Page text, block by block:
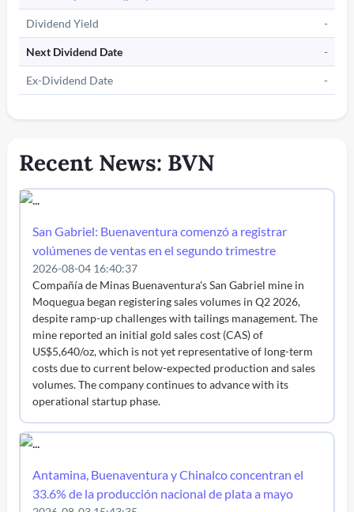
Dividend Yield -
Next Dividend Date -
Ex-Dividend Date -
Recent News: BVN
San Gabriel: Buenaventura comenzó a registrar
volúmenes de ventas en el segundo trimestre
2026-08-04 16:40:37
Compañía de Minas Buenaventura's San Gabriel mine in
Moquegua began registering sales volumes in Q2 2026,
despite ramp-up challenges with tailings management. The
mine reported an initial gold sales cost (CAS) of
US$5,640/oz, which is not yet representative of long-term
costs due to current below-expected production and sales
volumes. The company continues to advance with its
operational startup phase.
Antamina, Buenaventura y Chinalco concentran el
33.6% de la producción nacional de plata a mayo